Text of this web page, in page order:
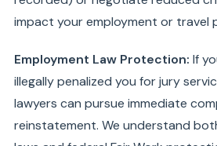
impact your employment or travel
Employment Law Protection: If
illegally penalized you for jury
lawyers can pursue immediate
reinstatement. We understand